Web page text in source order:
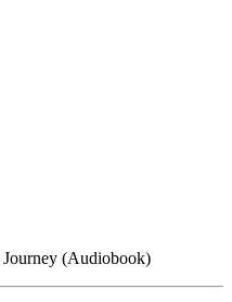
(Audiobook)